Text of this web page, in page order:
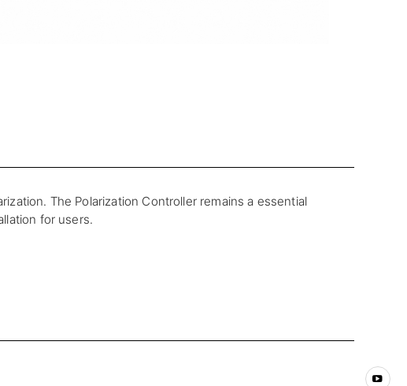
The Polarization Controller remains a essential
for users.